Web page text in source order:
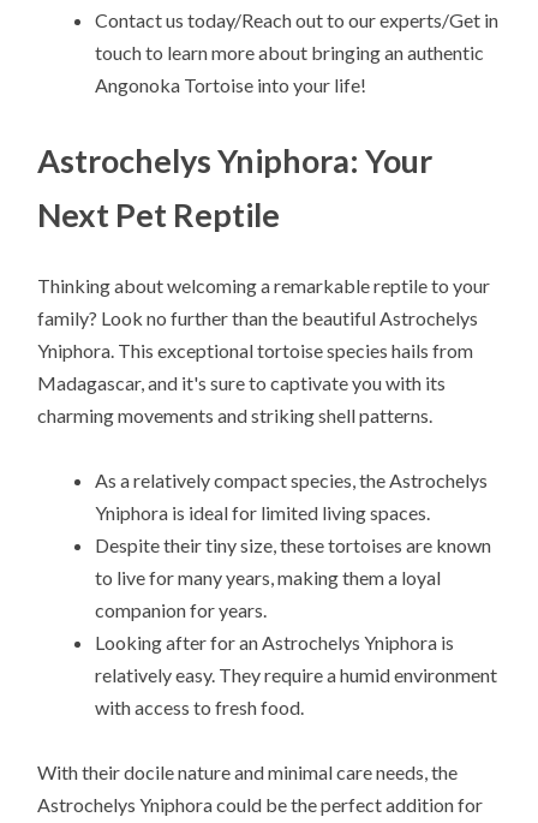
Contact us today/Reach out to our experts/Get in
touch to learn more about bringing an authentic
Angonoka Tortoise into your life!
Astrochelys Yniphora: Your
Next Pet Reptile
Thinking about welcoming a remarkable reptile to your
family? Look no further than the beautiful Astrochelys
Yniphora. This exceptional tortoise species hails from
Madagascar, and it's sure to captivate you with its
charming movements and striking shell patterns.
As a relatively compact species, the Astrochelys
Yniphora is ideal for limited living spaces.
Despite their tiny size, these tortoises are known
to live for many years, making them a loyal
companion for years.
Looking after for an Astrochelys Yniphora is
relatively easy. They require a humid environment
with access to fresh food.
With their docile nature and minimal care needs, the
Astrochelys Yniphora could be the perfect addition for